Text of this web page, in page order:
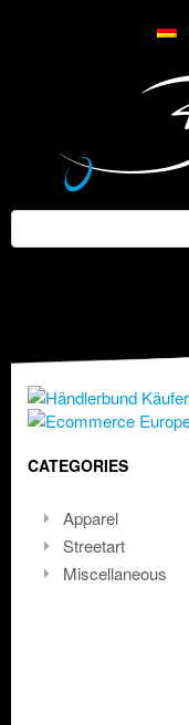
CATEGORIES
Apparel
Streetart
Miscellaneous